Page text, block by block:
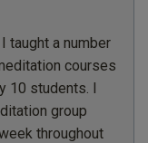
taught a number
courses
10 students. I
group
throughout